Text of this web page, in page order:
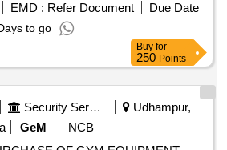
EMD : Refer Document
Due Date
to go
Buy for
250 Points
Security Services
Udhampur,
GeM
NCB